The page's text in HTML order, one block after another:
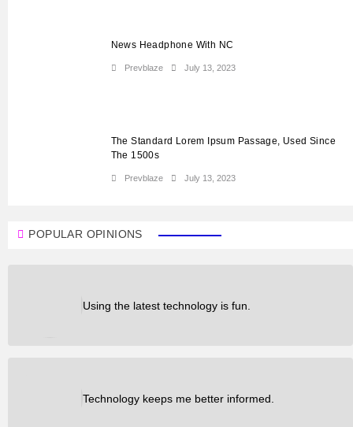
News Headphone With NC
Prevblaze July 13, 2023
The Standard Lorem Ipsum Passage, Used Since
The 1500s
Prevblaze July 13, 2023
POPULAR OPINIONS
Using the latest technology is fun.
Technology keeps me better informed.